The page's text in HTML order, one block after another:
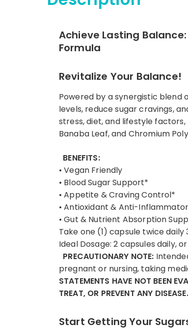
Achieve Lasting
Formula
Revitalize Your Balance!
Powered by a synergistic blend
levels, reduce sugar cravings,
stress, diet, and lifestyle
Banaba Leaf, and Chromium
BENEFITS:
• Vegan Friendly
• Blood Sugar Support*
• Appetite & Craving Control*
• Antioxidant & Anti-
• Gut & Nutrient Absorption
Take one (1) capsule twice
Ideal Dosage: 2 capsules daily,
PRECAUTIONARY NOTE:
pregnant or nursing, taking
STATEMENTS HAVE NOT BEEN
TREAT, OR PREVENT ANY DISEASE.
Start Getting Your